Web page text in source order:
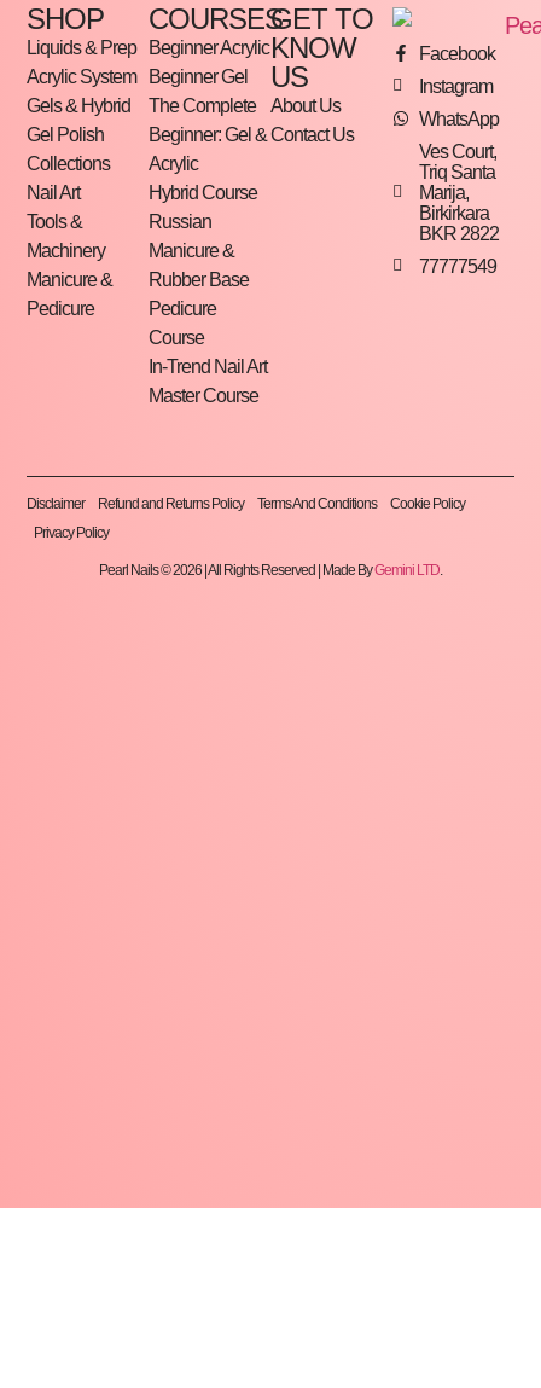
SHOP
Liquids & Prep
Acrylic System
Gels & Hybrid
Gel Polish
Collections
Nail Art
Tools &
Machinery
Manicure &
Pedicure
COURSES
Beginner Acrylic
Beginner Gel
The Complete
Beginner: Gel &
Acrylic
Hybrid Course
Russian
Manicure &
Rubber Base
Pedicure
Course
In-Trend Nail Art
Master Course
GET TO
KNOW
US
About Us
Contact Us
Facebook
Instagram
WhatsApp
Ves Court,
Triq Santa
Marija,
Birkirkara
BKR 2822
77777549
Disclaimer Refund and Returns Policy Terms And Conditions
Cookie Policy
Privacy Policy
Pearl Nails © 2026 | All Rights Reserved | Made ByGemini LTD.